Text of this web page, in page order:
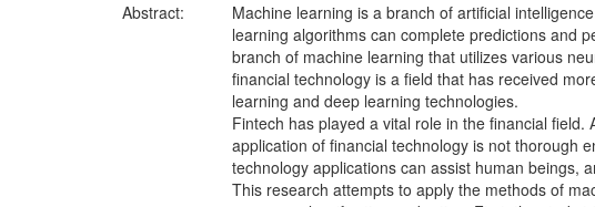
Abstract:
Machine learning is a branch of artificial
learning algorithms can complete predictions and
branch of machine learning that utilizes various
financial technology is a field that has received
learning and deep learning technologies.
Fintech has played a vital role in the financial
application of financial technology is not thorough
technology applications can assist human beings,
This research attempts to apply the methods of